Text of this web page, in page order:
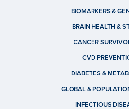
BIOMARKERS &
BRAIN HEALTH &
CANCER
CVD
DIABETES &
GLOBAL &
INFECTIOUS